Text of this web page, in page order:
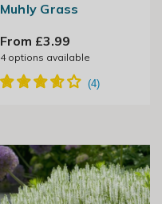
Muhly Grass
From £3.99
4options available